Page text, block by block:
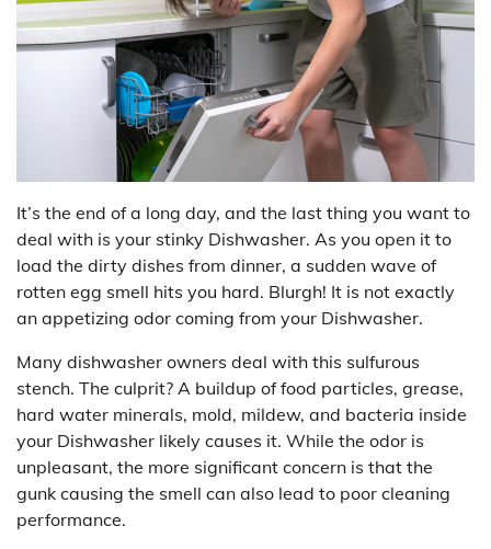
It’s the end of a long day, and the last thing you want to
deal with is your stinky Dishwasher. As you open it to
load the dirty dishes from dinner, a sudden wave of
rotten egg smell hits you hard. Blurgh! It is not exactly
an appetizing odor coming from your Dishwasher.
Many dishwasher owners deal with this sulfurous
stench. The culprit? A buildup of food particles, grease,
hard water minerals, mold, mildew, and bacteria inside
your Dishwasher likely causes it. While the odor is
unpleasant, the more significant concern is that the
gunk causing the smell can also lead to poor cleaning
performance.